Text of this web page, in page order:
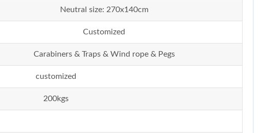
Neutral size: 270x140cm
Customized
Carabiners & Traps & Wind rope & Pegs
customized
200kgs